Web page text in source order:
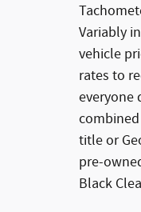
Variably
vehicle
rates to
everyone
title or
pre-
Black